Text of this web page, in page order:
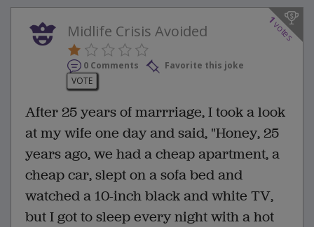
1
votes
Midlife Crisis Avoided
0 Comments
Favorite this joke
VOTE
After 25 years of marrriage, I took a look
at my wife one day and said, "Honey, 25
years ago, we had a cheap apartment, a
cheap car, slept on a sofa bed and
watched a 10-inch black and white TV,
but I got to sleep every night with a hot